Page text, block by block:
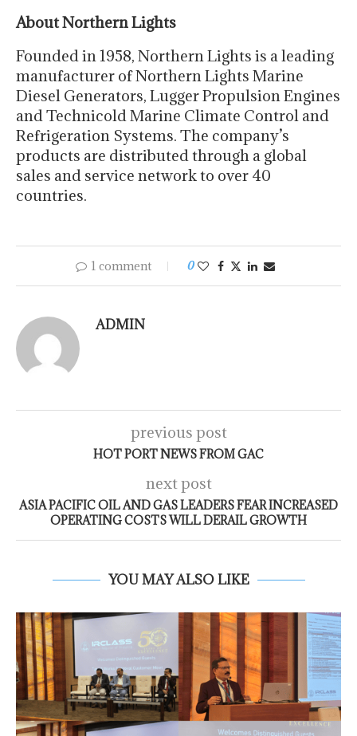
About Northern Lights
Founded in 1958, Northern Lights is a leading
manufacturer of Northern Lights Marine
Diesel Generators, Lugger Propulsion Engines
and Technicold Marine Climate Control and
Refrigeration Systems. The company’s
products are distributed through a global
sales and service network to over 40
countries.
1 comment 0
ADMIN
previous post
HOT PORT NEWS FROM GAC
next post
ASIA PACIFIC OIL AND GAS LEADERS FEAR INCREASED
OPERATING COSTS WILL DERAIL GROWTH
YOU MAY ALSO LIKE